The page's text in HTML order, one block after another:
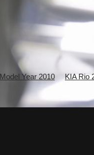
Model Year 2010 KIA Rio